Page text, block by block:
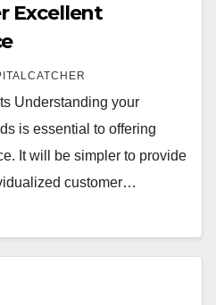
Excellent
Understanding your
is essential to offering
It will be simpler to provide
customer…